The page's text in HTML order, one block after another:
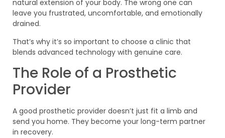
natural extension of your body. The wrong one can
leave you frustrated, uncomfortable, and emotionally
drained.
That’s why it’s so important to choose a clinic that
blends advanced technology with genuine care.
The Role of a Prosthetic
Provider
A good prosthetic provider doesn’t just fit a limb and
send you home. They become your long-term partner
in recovery.